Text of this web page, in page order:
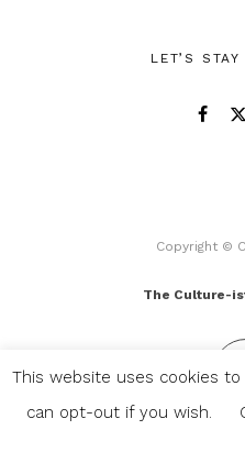
LET’S STAY
Copyright ©
The Culture-
This website uses cookies
can opt-out if you wish.